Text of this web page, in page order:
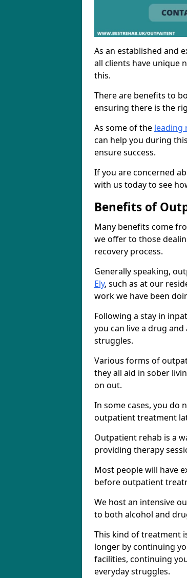
As an established and
all clients have unique
this.
There are benefits to
ensuring there is the
As some of the leading
can help you during
ensure success.
If you are concerned
with us today to see
Benefits of
Many benefits come
we offer to those
recovery process.
Generally speaking,
Ely, such as at our
work we have been
Following a stay in
you can live a drug
struggles.
Various forms of
they all aid in sober
on out.
In some cases, you do
outpatient treatment
Outpatient rehab is a
providing therapy
Most people will have
before outpatient
We host an intensive
to both alcohol and
This kind of treatment
longer by continuing
facilities, continuing
everyday struggles.